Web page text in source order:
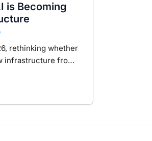
is Becoming
rethinking whether
infrastructure from